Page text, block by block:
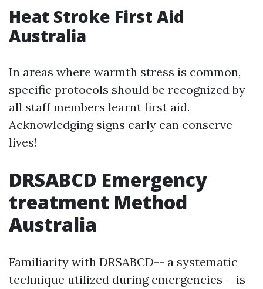
Heat Stroke First Aid
Australia
In areas where warmth stress is common,
specific protocols should be recognized by
all staff members learnt first aid.
Acknowledging signs early can conserve
lives!
DRSABCD Emergency
treatment Method
Australia
Familiarity with DRSABCD-- a systematic
technique utilized during emergencies-- is